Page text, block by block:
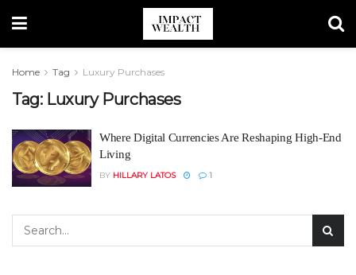
Home Tag Luxury Purchases
Tag: Luxury Purchases
Where Digital Currencies Are Reshaping High-End
Living
BY HILLARY LATOS 1